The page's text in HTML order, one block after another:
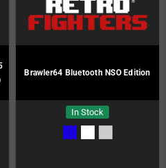
Brawler64 Bluetooth NSO Edition
In Stock